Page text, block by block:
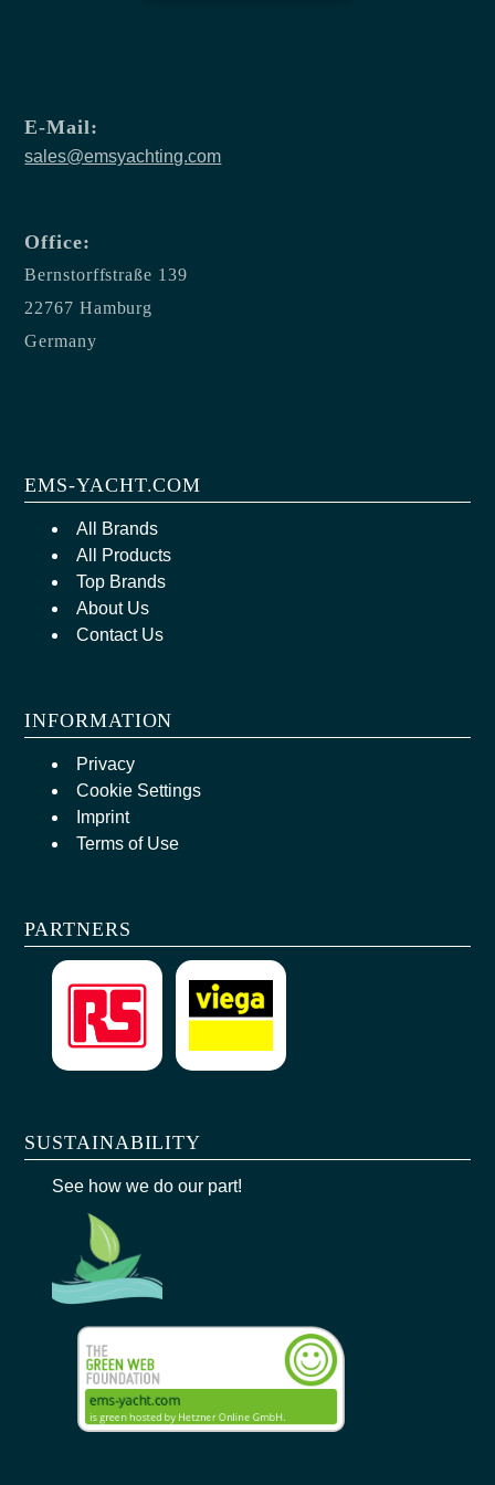
E-Mail:
sales@emsyachting.com
Office:
Bernstorffstraße 139
22767 Hamburg
Germany
EMS-YACHT.COM
All Brands
All Products
Top Brands
About Us
Contact Us
INFORMATION
Privacy
Cookie Settings
Imprint
Terms of Use
PARTNERS
SUSTAINABILITY
See how we do our part!